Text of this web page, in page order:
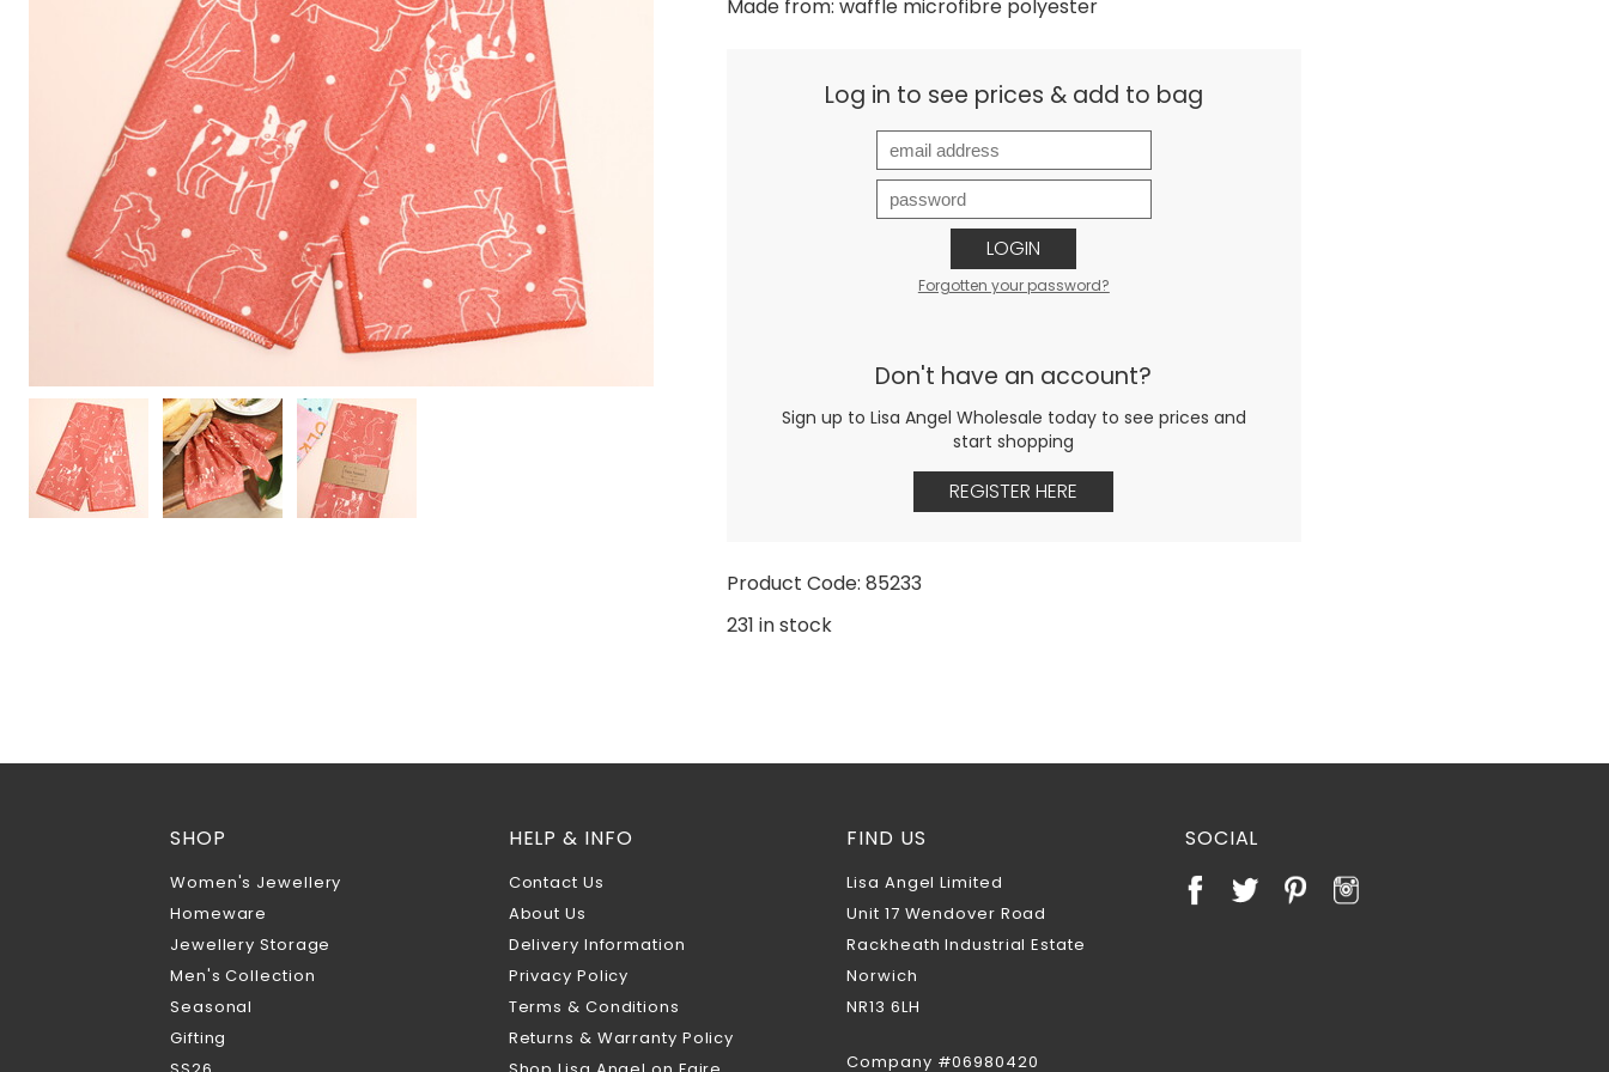
Made from: waffle microfibre polyester
Log in to see prices & add to bag
LOGIN
Forgotten your password?
Don't have an account?
Sign up to Lisa Angel Wholesale today to see prices and
start shopping
REGISTER HERE
Product Code: 85233
231 in stock
SHOP
Women's Jewellery
Homeware
Jewellery Storage
Men's Collection
Seasonal
Gifting
HELP & INFO
Contact Us
About Us
Delivery Information
Privacy Policy
Terms & Conditions
Returns & Warranty Policy
FIND US
Lisa Angel Limited
Unit 17 Wendover Road
Rackheath Industrial Estate
Norwich
NR13 6LH
Company #06980420
SOCIAL